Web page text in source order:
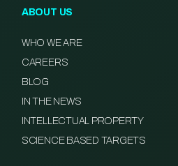
ABOUT US
WHO WE ARE
CAREERS
BLOG
IN THE NEWS
INTELLECTUAL PROPERTY
SCIENCE BASED TARGETS